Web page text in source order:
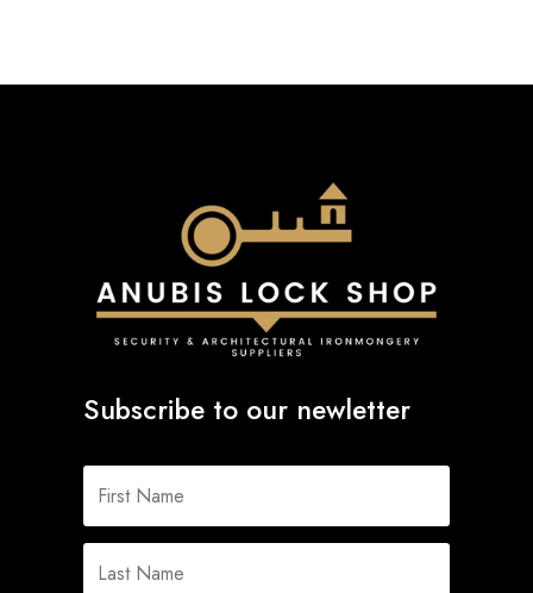
Subscribe to our newletter